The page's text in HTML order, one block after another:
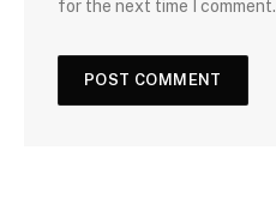
for the next time I comment.